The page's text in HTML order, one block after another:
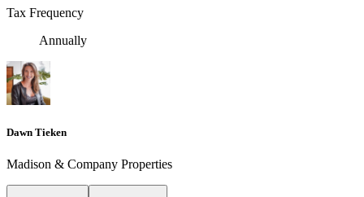
Tax Frequency
Annually
Dawn Tieken
Madison & Company Properties